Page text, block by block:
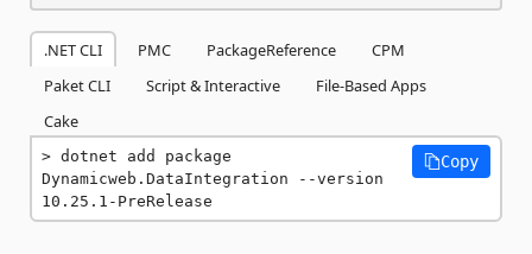
.NET CLI PMC PackageReference
CPM
Paket CLI
Script & Interactive
File-Based Apps
Cake
dotnet add package
Dynamicweb.DataIntegration --version
10.25.1-PreRelease
Copy